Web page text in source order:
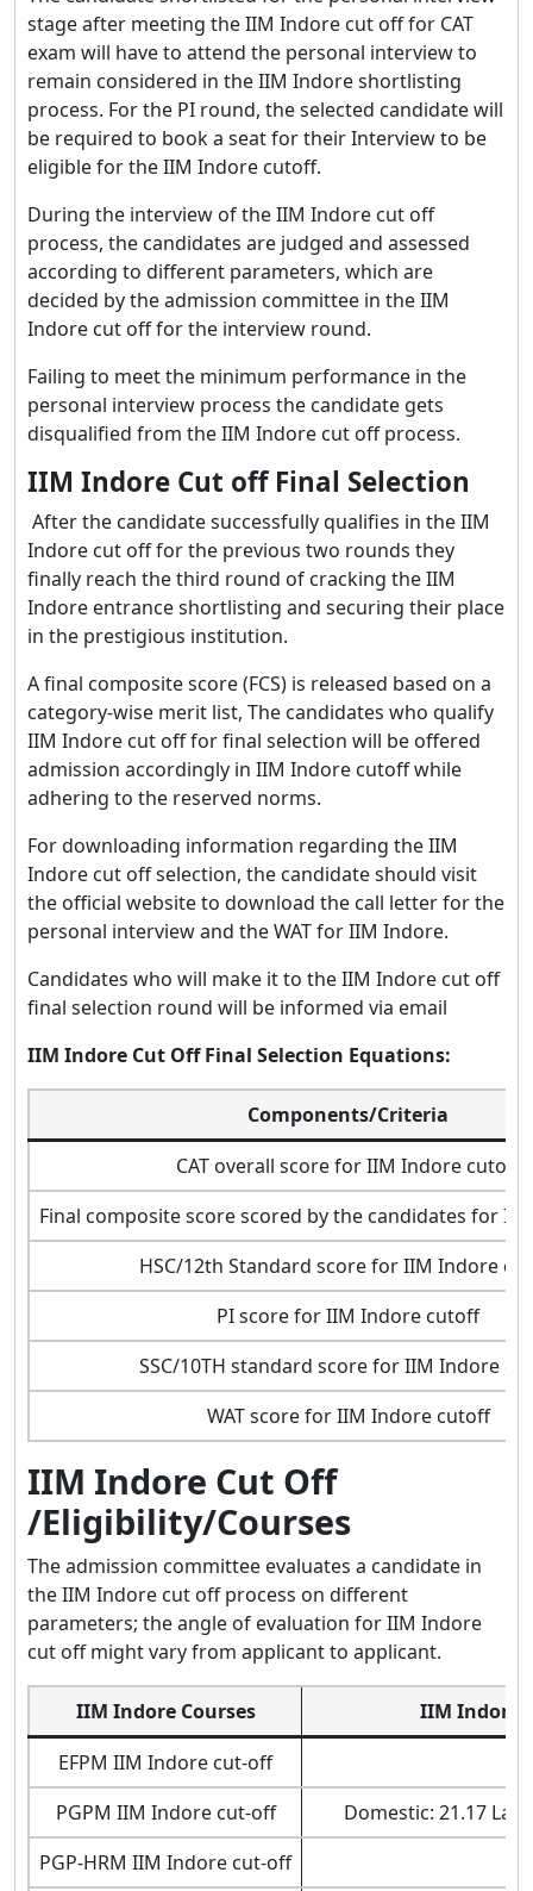
stage after meeting the IIM Indore cut off for CAT
exam will have to attend the personal interview to
remain considered in the IIM Indore shortlisting
process. For the PI round, the selected candidate will
be required to book a seat for their Interview to be
eligible for the IIM Indore cutoff.
During the interview of the IIM Indore cut off
process, the candidates are judged and assessed
according to different parameters, which are
decided by the admission committee in the IIM
Indore cut off for the interview round.
Failing to meet the minimum performance in the
personal interview process the candidate gets
disqualified from the IIM Indore cut off process.
IIM Indore Cut off Final Selection
After the candidate successfully qualifies in the IIM
Indore cut off for the previous two rounds they
finally reach the third round of cracking the IIM
Indore entrance shortlisting and securing their place
in the prestigious institution.
A final composite score (FCS) is released based on a
category-wise merit list, The candidates who qualify
IIM Indore cut off for final selection will be offered
admission accordingly in IIM Indore cutoff while
adhering to the reserved norms.
For downloading information regarding the IIM
Indore cut off selection, the candidate should visit
the official website to download the call letter for the
personal interview and the WAT for IIM Indore.
Candidates who will make it to the IIM Indore cut off
final selection round will be informed via email
IIM Indore Cut Off Final Selection Equations:
Components/Criteria
CAT overall score for IIM Indore cutoff
Final composite score scored by the candidates for
HSC/12th Standard score for IIM Indore
PI score for IIM Indore cutoff
SSC/10TH standard score for IIM Indore
WAT score for IIM Indore cutoff
IIM Indore Cut Off
/Eligibility/Courses
The admission committee evaluates a candidate in
the IIM Indore cut off process on different
parameters; the angle of evaluation for IIM Indore
cut off might vary from applicant to applicant.
IIM Indore Courses
IIM Indore
EFPM IIM Indore cut-off
PGPM IIM Indore cut-off
Domestic: 21.17
PGP-HRM IIM Indore cut-off